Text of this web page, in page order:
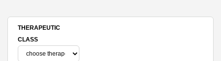
THERAPEUTIC
CLASS